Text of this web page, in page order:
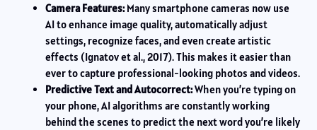
Camera Features: Many smartphone cameras now use
AI to enhance image quality, automatically adjust
settings, recognize faces, and even create artistic
effects (Ignatov et al., 2017). This makes it easier than
ever to capture professional-looking photos and videos.
Predictive Text and Autocorrect:When you’re typing on
your phone, AI algorithms are constantly working
behind the scenes to predict the next word you’re likely